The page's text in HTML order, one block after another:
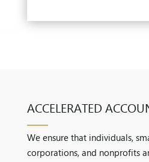
ACCELERATED
We ensure that individuals,
corporations, and nonprofits